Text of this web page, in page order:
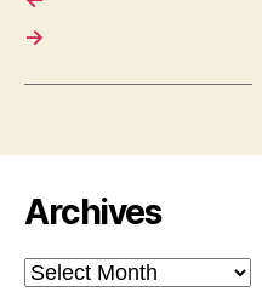
→
Archives
Archives